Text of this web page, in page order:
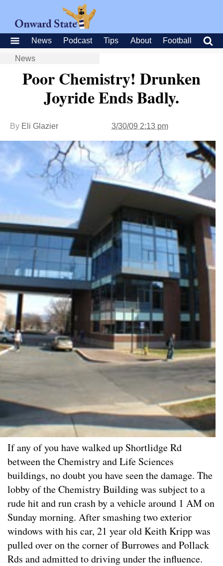
News Podcast Tips About Football
News
Poor Chemistry! Drunken
Joyride Ends Badly.
By Eli Glazier 3/30/09 2:13 pm
If any of you have walked up Shortlidge Rd
between the Chemistry and Life Sciences
buildings, no doubt you have seen the damage. The
lobby of the Chemistry Building was subject to a
rude hit and run crash by a vehicle around 1 AM on
Sunday morning. After smashing two exterior
windows with his car, 21 year old Keith Kripp was
pulled over on the corner of Burrowes and Pollack
Rds and admitted to driving under the influence.